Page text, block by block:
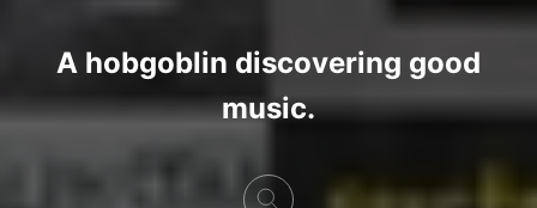
A hobgoblin discovering good
music.